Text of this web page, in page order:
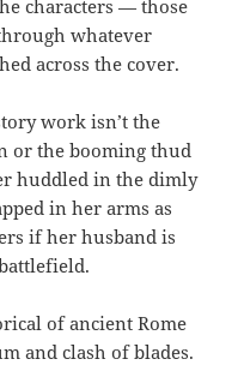
characters — those
whatever
across the cover.
work isn’t the
or the booming thud
huddled in the dimly
in her arms as
if her husband is
of ancient Rome
and clash of blades.